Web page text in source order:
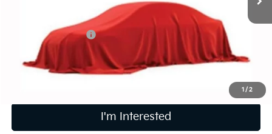
1 / 2
Less
$13,973
Documentation Fee
Internet Price
$14,405
Includes all dealer fees. Price excludes tax, title & registration.
I'm Interested